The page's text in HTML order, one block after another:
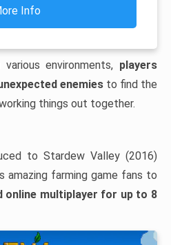
Info
environments, players
enemiesto find the
things out together.
to Stardew Valley (2016)
amazing farming game fans to
online multiplayer for up to 8